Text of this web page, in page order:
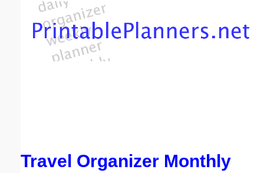
Travel Organizer Monthly
Email address:(optional)
Submit Suggestion Close